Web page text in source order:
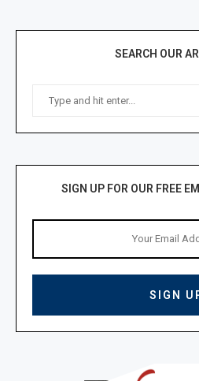
SEARCH OUR
SIGN UP FOR OUR FREE